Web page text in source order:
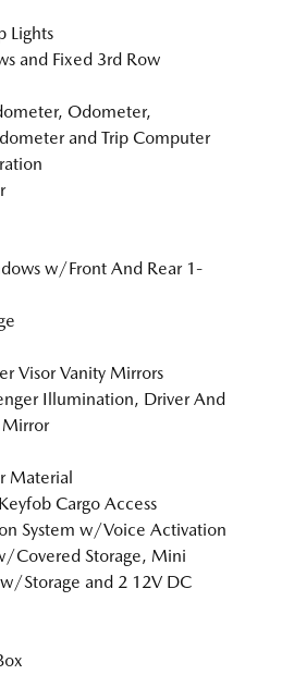
Lights
and Fixed 3rd Row
Odometer,
and Trip Computer
w/Front And Rear 1-
Visor Vanity Mirrors
Illumination, Driver And
Mirror
Material
Cargo Access
System w/Voice Activation
Covered Storage, Mini
Storage and 2 12V DC